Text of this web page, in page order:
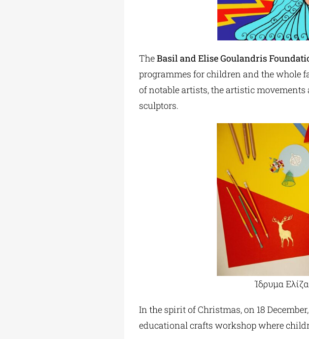
TheBasil and Elise Goulandris
programmes for children and the whole
of notable artists, the artistic
sculptors.
Ίδρυμα
In the spirit of Christmas, on 18
educational crafts workshop where